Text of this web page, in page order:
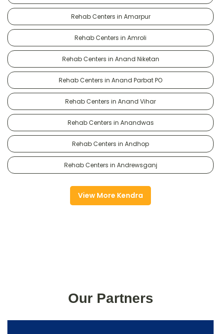
Rehab Centers in Amarpur
Rehab Centers in Amroli
Rehab Centers in Anand Niketan
Rehab Centers in Anand Parbat PO
Rehab Centers in Anand Vihar
Rehab Centers in Anandwas
Rehab Centers in Andhop
Rehab Centers in Andrewsganj
View More Kendra
Our Partners